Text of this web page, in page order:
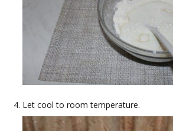
Let cool to room temperature.